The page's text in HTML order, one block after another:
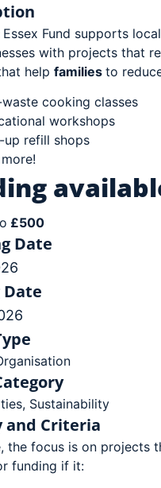
Essex Fund supports
with projects that
help families to
cooking classes
workshops
up refill shops
£500
Date
Date
, Sustainability
and Criteria
the focus is on projects
funding if it: